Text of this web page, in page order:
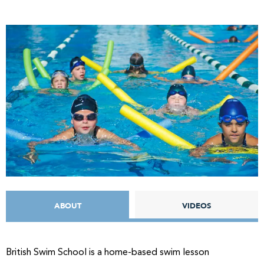
ABOUT VIDEOS
British Swim School is a home-based swim lesson